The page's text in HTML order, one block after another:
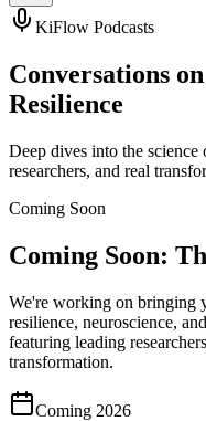
KiFlow Podcasts
Conversations
Resilience
Deep dives into the science
researchers, and real
Coming Soon
Coming Soon:
We're working on bringing
resilience, neuroscience,
featuring leading
transformation.
Coming 2026